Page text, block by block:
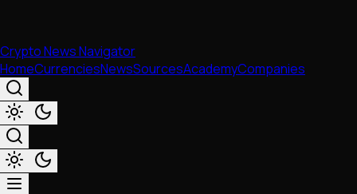
Crypto News Navigator
HomeCurrenciesNewsSourcesAcademyCompanies